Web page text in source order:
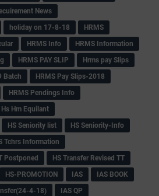
News
holiday on 17-8-18
HRMS
HRMS Info
HRMS Information
HRMS PAY SLIP
Hrms pay Slips
Batch
HRMS Pay Slips-2018
HRMS Pendings Info
Hs Hm Equilant
HS Seniority list
HS Seniority-Info
Tchrs Information
Postponed
HS Transfer Revised TT
HS-PROMOTION IAS
IAS BOOK
4-18)
IAS QP